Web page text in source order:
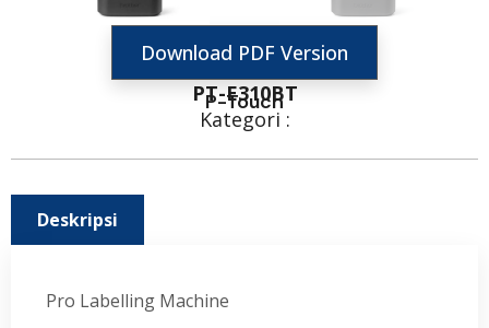
Download PDF Version
PT-E310BT
Kategori :
P-Touch
Deskripsi
Pro Labelling Machine